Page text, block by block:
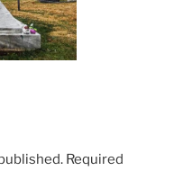
Required